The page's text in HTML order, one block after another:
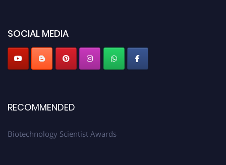
SOCIAL MEDIA
RECOMMENDED
Biotechnology Scientist Awards